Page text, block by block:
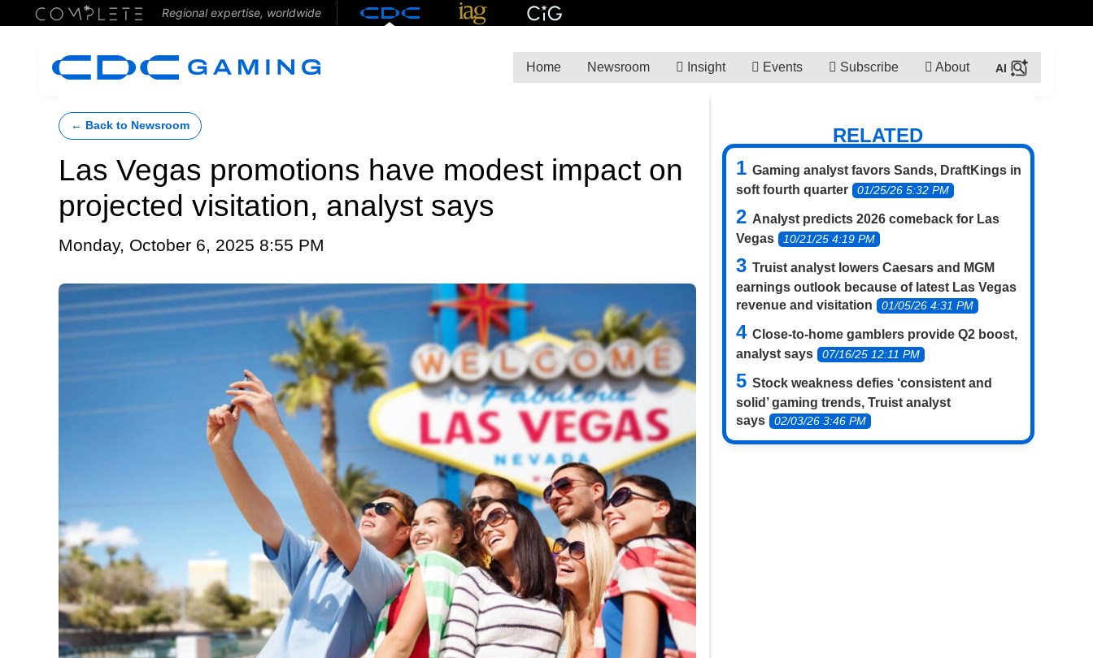
Regional expertise, worldwide
Home Newsroom Insight Events Subscribe About
← Back to Newsroom
Las Vegas promotions have modest impact on
projected visitation, analyst says
Monday, October 6, 2025 8:55 PM
RELATED
Gaming analyst favors Sands, DraftKings in
soft fourth quarter
01/25/26 5:32 PM
Analyst predicts 2026 comeback for Las
Vegas
10/21/25 4:19 PM
Truist analyst lowers Caesars and MGM
earnings outlook because of latest Las Vegas
revenue and visitation
01/05/26 4:31 PM
Close-to-home gamblers provide Q2 boost,
analyst says
07/16/25 12:11 PM
Stock weakness defies ‘consistent and
solid’ gaming trends, Truist analyst
says
02/03/26 3:46 PM